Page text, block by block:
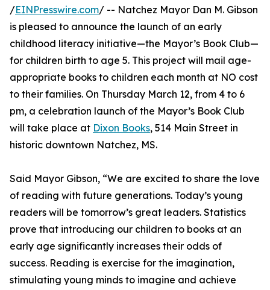
/EINPresswire.com/ -- Natchez Mayor Dan M. Gibson
is pleased to announce the launch of an early
childhood literacy initiative—the Mayor’s Book Club—
for children birth to age 5. This project will mail age-
appropriate books to children each month at NO cost
to their families. On Thursday March 12, from 4 to 6
pm, a celebration launch of the Mayor’s Book Club
will take place at Dixon Books, 514 Main Street in
historic downtown Natchez, MS.
Said Mayor Gibson, “We are excited to share the love
of reading with future generations. Today’s young
readers will be tomorrow’s great leaders. Statistics
prove that introducing our children to books at an
early age significantly increases their odds of
success. Reading is exercise for the imagination,
stimulating young minds to imagine and achieve